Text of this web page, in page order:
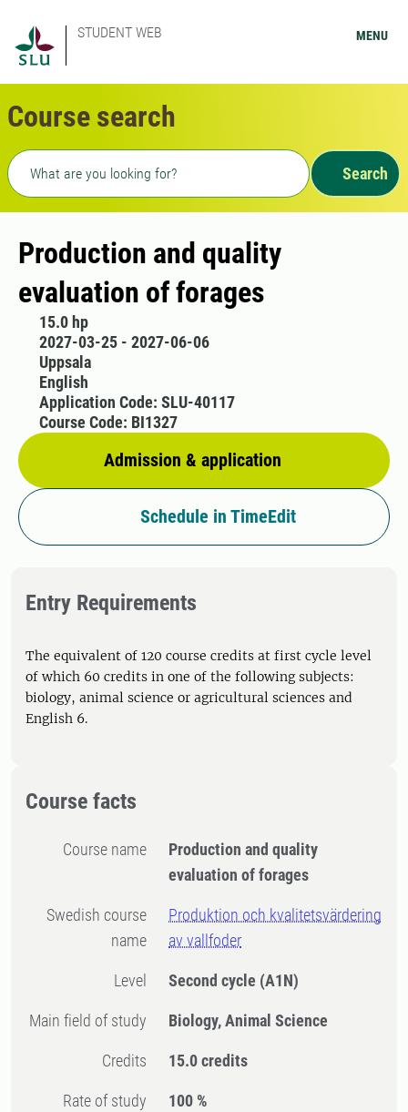
STUDENT WEB MENU
Course search
Freetext search
Search
Production and quality
evaluation of forages
15.0 hp
2027-03-25 - 2027-06-06
Uppsala
English
Admission & application
Application Code: SLU-40117
Course Code: BI1327
Schedule in TimeEdit
Entry Requirements
The equivalent of 120 course credits at first cycle level
of which 60 credits in one of the following subjects:
biology, animal science or agricultural sciences and
English 6.
Course facts
Course name
Production and quality
evaluation of forages
Swedish course
name
Produktion och kvalitetsvärdering
av vallfoder
Level Second cycle (A1N)
Main field of study Biology, Animal Science
Credits 15.0 credits
Rate of study 100 %